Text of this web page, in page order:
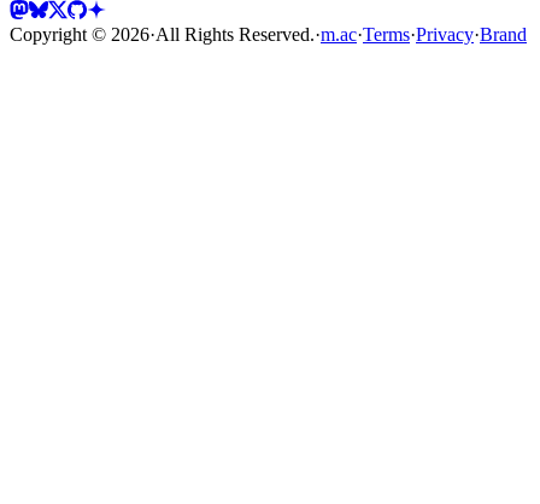
Copyright © 2026·All Rights Reserved.·m.ac·Terms·Privacy·Brand